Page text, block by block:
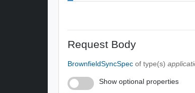
Request Body
BrownfieldSyncSpecof type(s)
Show optional properties